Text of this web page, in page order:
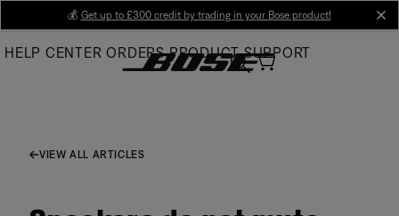
Main
💰 Get up to £300 credit by trading in your Bose product!
HELP CENTER ORDERS PRODUCT SUPPORT
VIEW ALL ARTICLES